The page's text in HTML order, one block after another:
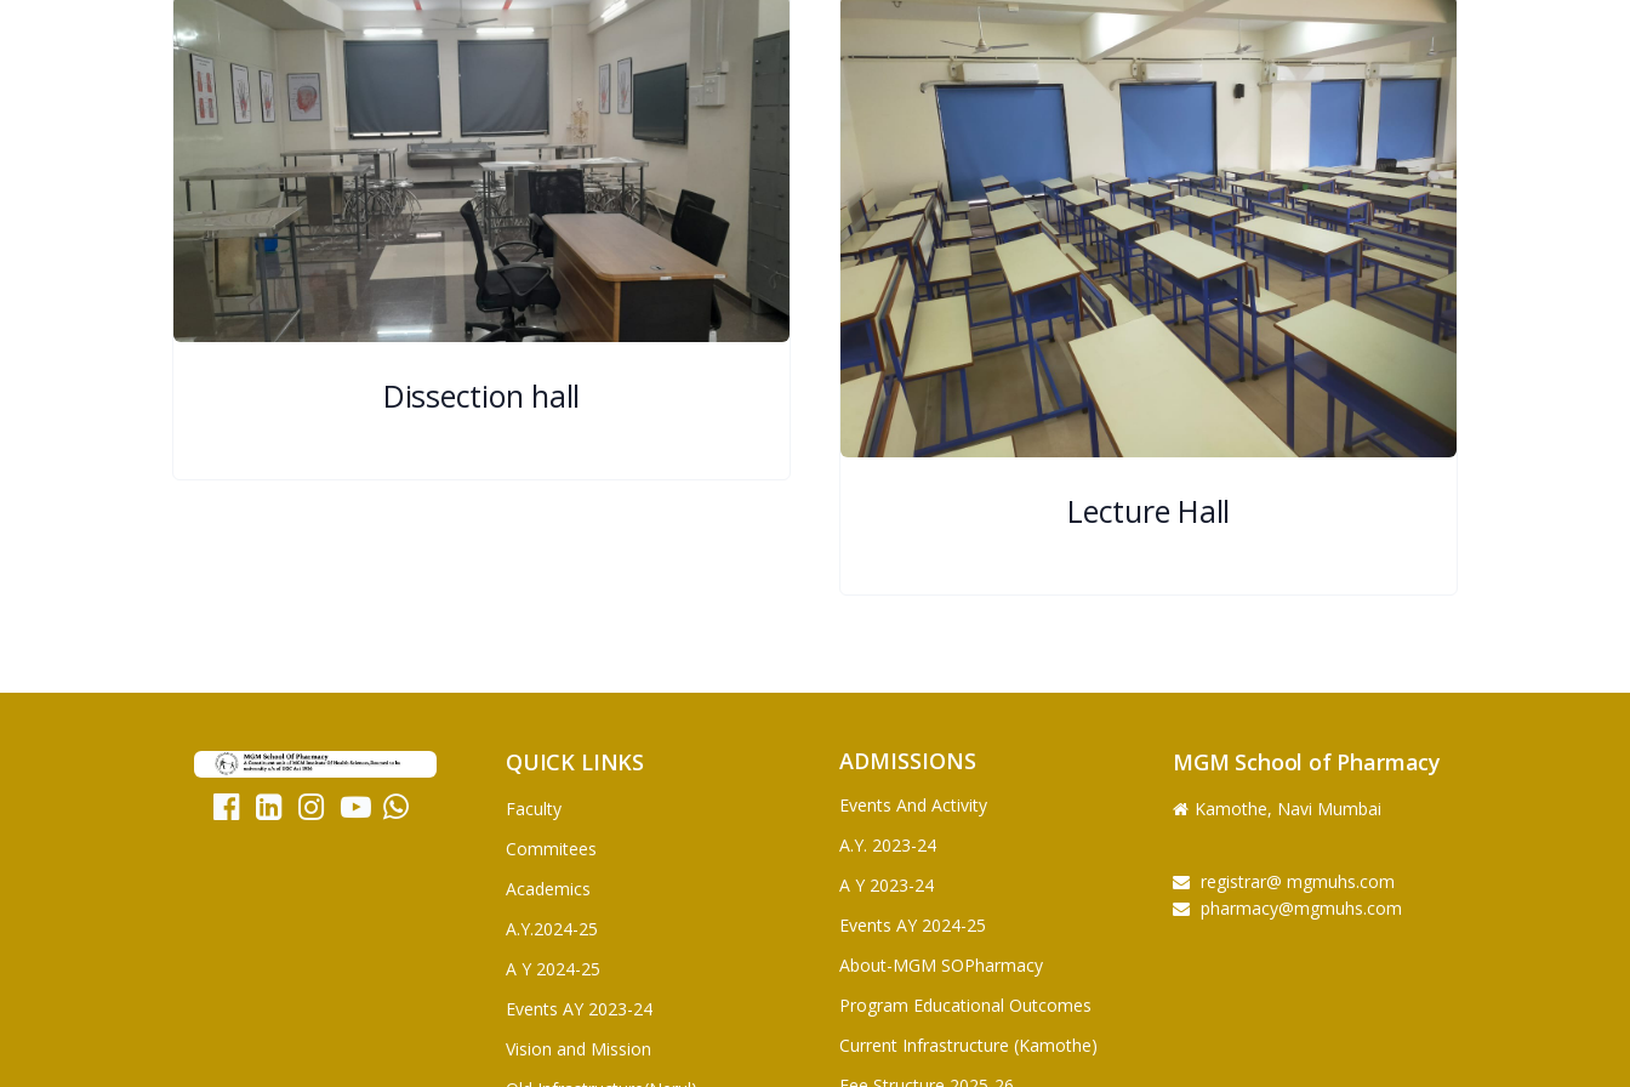
Dissection hall
Lecture Hall
QUICK LINKS
Faculty
Commitees
Academics
A.Y.2024-25
A Y 2024-25
Events AY 2023-24
Vision and Mission
ADMISSIONS
Events And Activity
A.Y. 2023-24
A Y 2023-24
Events AY 2024-25
About-MGM SOPharmacy
Program Educational Outcomes
Current Infrastructure (Kamothe)
MGM School of Pharmacy
Kamothe, Navi Mumbai
registrar@ mgmuhs.com
pharmacy@mgmuhs.com